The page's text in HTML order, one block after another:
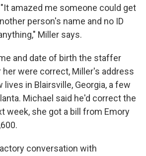
amazed me someone could get
person's name and no ID
Miller says.
and date of birth the staffer
her were correct, Miller's address
lives in Blairsville, Georgia, a few
Michael said he'd correct the
week, she got a bill from Emory
conversation with